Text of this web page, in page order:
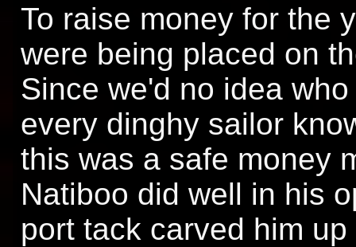
To raise money for the
were being placed on
Since we'd no idea
every dinghy sailor
this was a safe money
Natiboo did well in his
port tack carved him